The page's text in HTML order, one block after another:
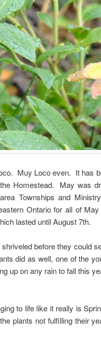
Muy Loco even. It has
Homestead. May was
Townships and
Ontario for all of
lasted until August 7th.
before they could
did as well, one of the
up on any rain to fall this
to life like it really is
plants not fulfilling their